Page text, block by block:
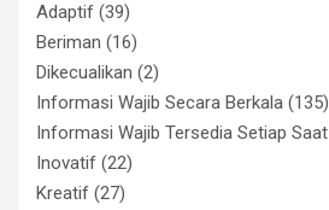
Adaptif (39)
Beriman (16)
Dikecualikan (2)
Informasi Wajib Secara Berkala (135)
Informasi Wajib Tersedia Setiap Saat
Inovatif (22)
Kreatif (27)